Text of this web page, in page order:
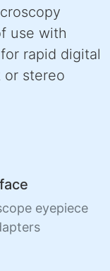
use with
rapid digital
or stereo
eyepiece